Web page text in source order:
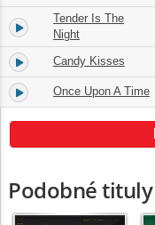
18.
Tender Is The
Night
19. Candy Kisses
20. Once Upon A Time
Podobné tituly